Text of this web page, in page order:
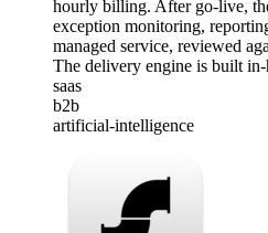
hourly billing. After go-live,
exception monitoring,
managed service, reviewed
The delivery engine is built in-
saas
b2b
artificial-intelligence